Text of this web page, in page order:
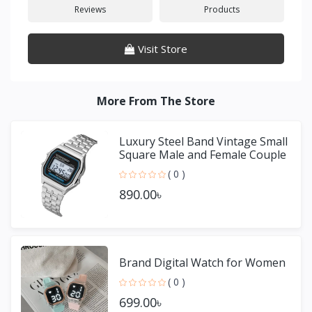
Reviews Products
Visit Store
More From The Store
Luxury Steel Band Vintage Small
Square Male and Female Couple
Watches ( 0 )
890.00৳
Brand Digital Watch for Women
( 0 )
699.00৳